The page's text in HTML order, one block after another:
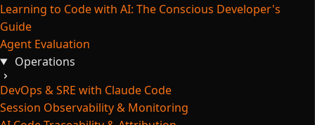
Learning to Code with AI: The Conscious Developer's
Guide
Agent Evaluation
Operations
DevOps & SRE with Claude Code
Session Observability & Monitoring